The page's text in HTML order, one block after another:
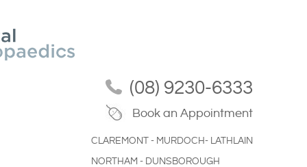
(08) 9230-6333
Book an Appointment
CLAREMONT - MURDOCH- LATHLAIN
NORTHAM - DUNSBOROUGH